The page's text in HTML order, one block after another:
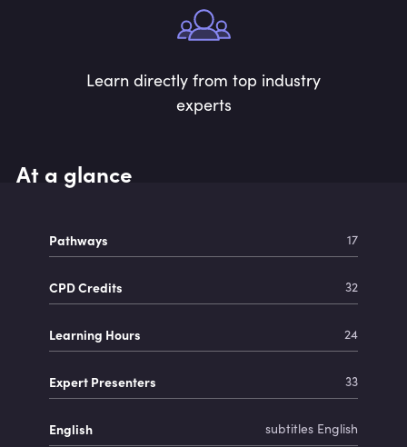
Learn directly from top industry
experts
At a glance
Pathways 17
CPD Credits 32
Learning Hours 24
Expert Presenters 33
English subtitles English